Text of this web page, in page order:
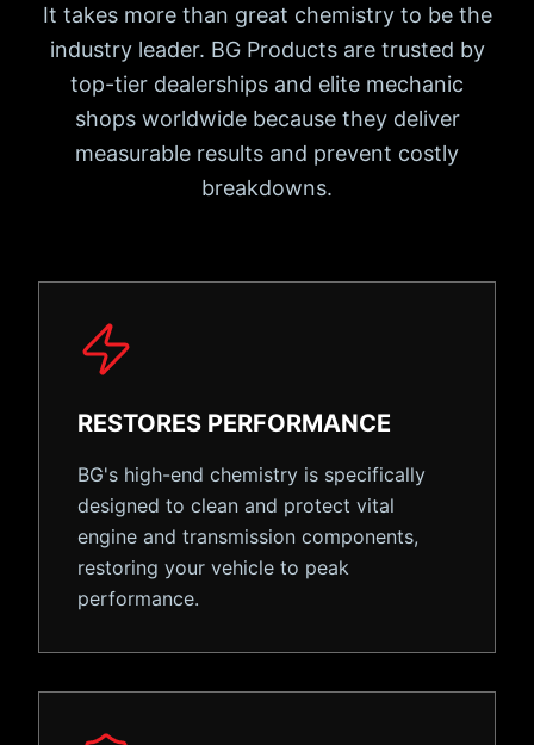
It takes more than great chemistry to be the
industry leader. BG Products are trusted by
top-tier dealerships and elite mechanic
shops worldwide because they deliver
measurable results and prevent costly
breakdowns.
RESTORES PERFORMANCE
BG's high-end chemistry is specifically
designed to clean and protect vital
engine and transmission components,
restoring your vehicle to peak
performance.